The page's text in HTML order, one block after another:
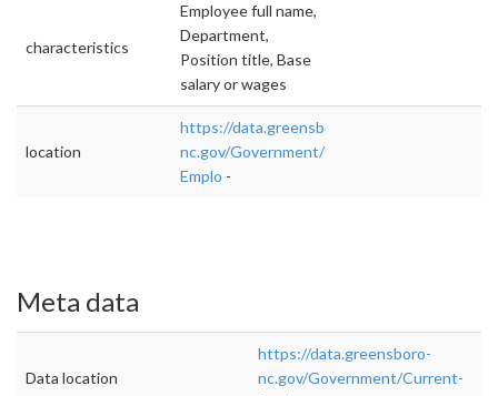
characteristics
Employee full name,
Department,
Position title, Base
salary or wages
location
https://data.greensboro-
nc.gov/Government/Current-
Emplo -
Meta data
Data location
https://data.greensboro-
nc.gov/Government/Current-